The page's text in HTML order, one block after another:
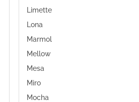
Limette
Lona
Marmol
Mellow
Mesa
Miro
Mocha